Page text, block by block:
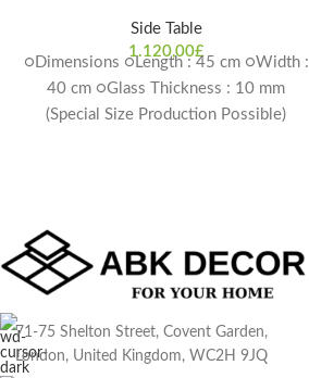
Side Table
1.120,00£
○Dimensions ○Length : 45 cm ○Width :
40 cm ○Glass Thickness : 10 mm
(Special Size Production Possible)
71-75 Shelton Street, Covent Garden,
London, United Kingdom, WC2H 9JQ